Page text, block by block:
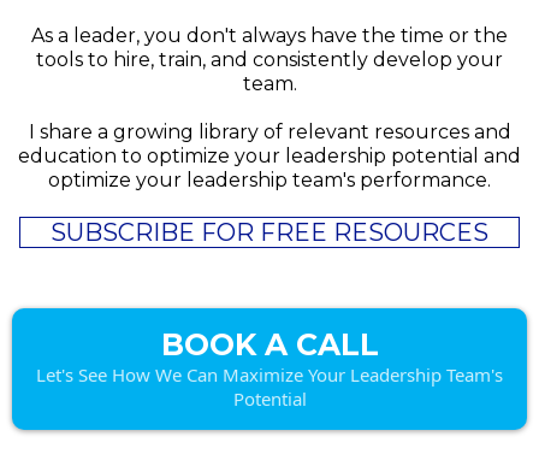
As a leader, you don't always have the time or the
tools to hire, train, and consistently develop your
team.
I share a growing library of relevant resources and
education to optimize your leadership potential and
optimize your leadership team's performance.
SUBSCRIBE FOR FREE RESOURCES
BOOK A CALL
Let's See How We Can Maximize Your Leadership Team's
Potential